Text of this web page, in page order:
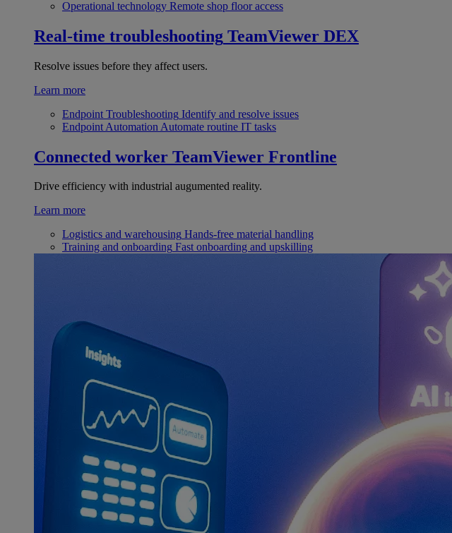
Operational technology Remote shop floor access
Real-time troubleshooting TeamViewer DEX
Resolve issues before they affect users.
Learn more
Endpoint Troubleshooting Identify and resolve issues
Endpoint Automation Automate routine IT tasks
Connected worker TeamViewer Frontline
Drive efficiency with industrial augumented reality.
Learn more
Logistics and warehousing Hands-free material handling
Training and onboarding Fast onboarding and upskilling